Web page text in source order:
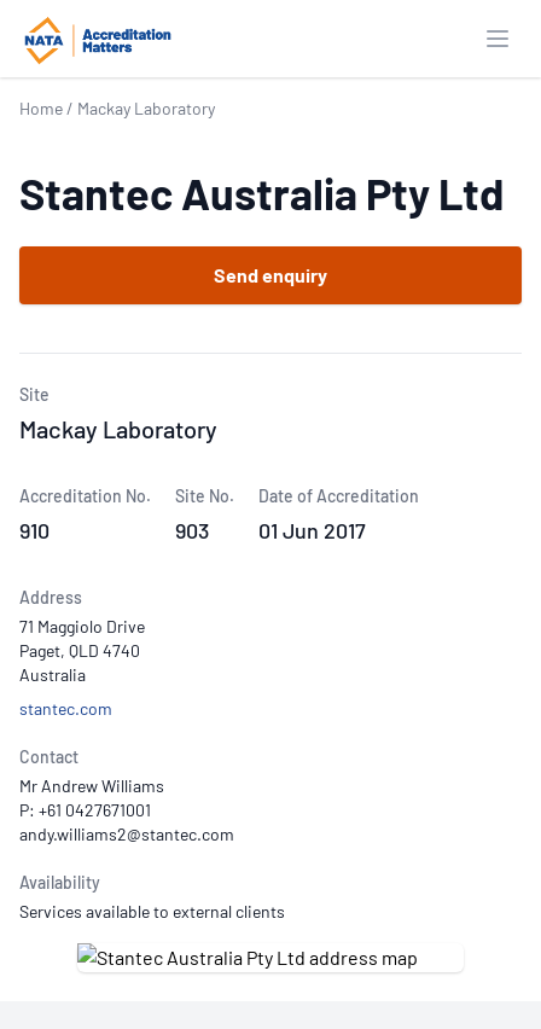
Home / Mackay Laboratory
Stantec Australia Pty Ltd
Send enquiry
Site
Mackay Laboratory
Accreditation No.
910
Site No.
903
Date of Accreditation
01 Jun 2017
Address
71 Maggiolo Drive
Paget, QLD 4740
Australia
stantec.com
Contact
Mr Andrew Williams
P: +61 0427671001
Availability
Services available to external clients